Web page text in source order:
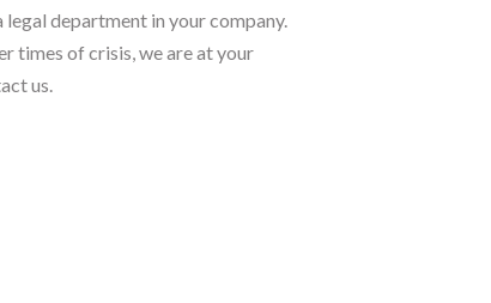
department in your company.
times of crisis, we are at your
us.